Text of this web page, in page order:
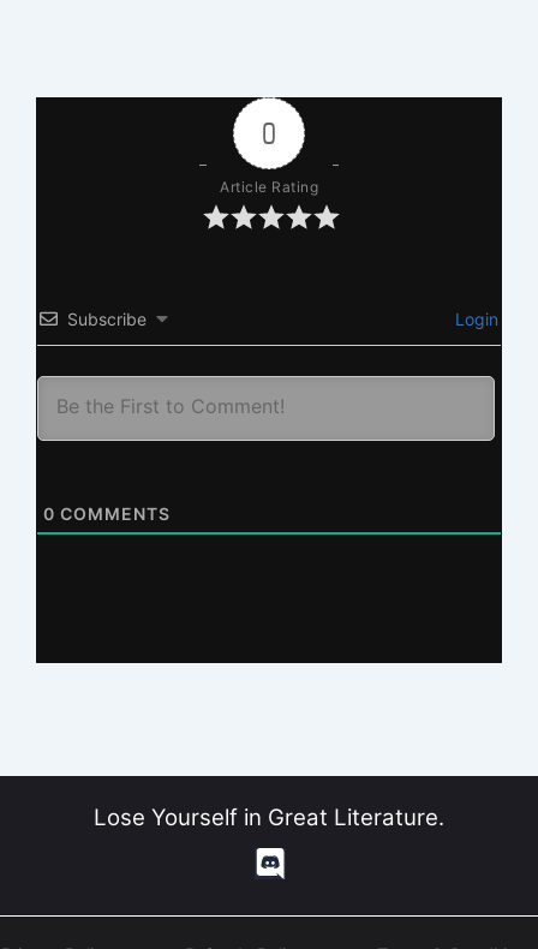
0
Article Rating
Subscribe Login
0 COMMENTS
Lose Yourself in Great Literature.